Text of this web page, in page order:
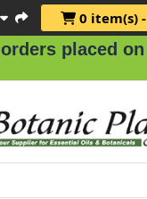
0 item(s) -
on August